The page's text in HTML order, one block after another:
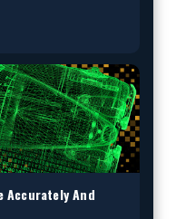
Accurately And